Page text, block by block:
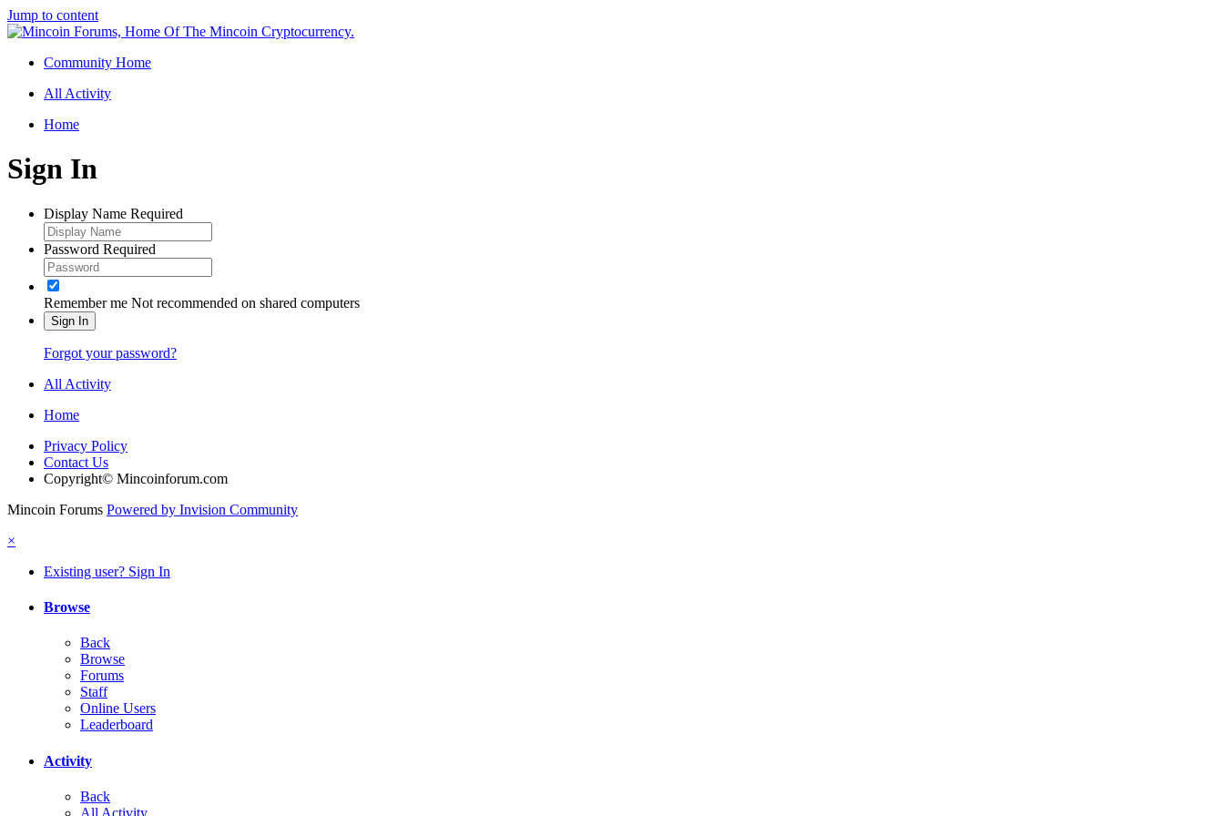
Jump to content
Community Home
All Activity
Home
Sign In
Display Name Required
Password Required
Remember me Not recommended on shared computers
Sign In
Forgot your password?
All Activity
Home
Privacy Policy
Contact Us
Copyright© Mincoinforum.com
Mincoin Forums Powered by Invision Community
×
Existing user? Sign In
Browse
Back
Browse
Forums
Staff
Online Users
Leaderboard
Activity
Back
All Activity